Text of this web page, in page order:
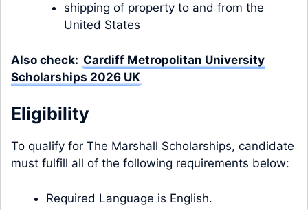
shipping of property to and from the
United States
Also check: Cardiff Metropolitan University
Scholarships 2026 UK
Eligibility
To qualify for The Marshall Scholarships, candidate
must fulfill all of the following requirements below:
Required Language is English.